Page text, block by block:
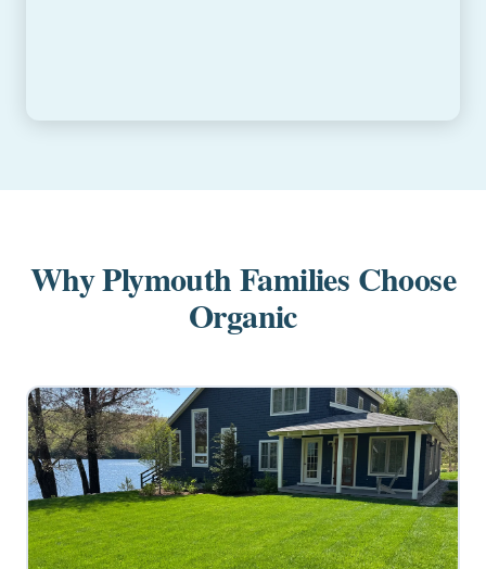
Why Plymouth Families Choose
Organic